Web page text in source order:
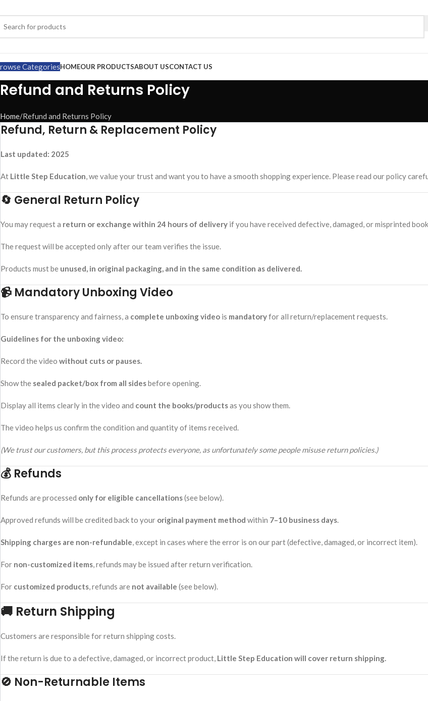
CategoriesHOMEOUR PRODUCTSABOUT USCONTACT US
Refund and Returns Policy
Home Refund and Returns Policy
Refund, Return & Replacement Policy
Last updated: 2025
At Little Step Education, we value your trust and want you to have a smooth shopping experience. Please read our policy
🔄 General Return Policy
You may request a return or exchange within 24 hours of delivery if you have received defective, damaged, or misprinted
The request will be accepted only after our team verifies the issue.
Products must be unused, in original packaging, and in the same condition as delivered.
📹 Mandatory Unboxing Video
To ensure transparency and fairness, a complete unboxing video is mandatoryfor all return/replacement requests.
Guidelines for the unboxing video:
Record the video without cuts or pauses.
Show the sealed packet/box from all sidesbefore opening.
Display all items clearly in the video and count the books/productsas you show them.
The video helps us confirm the condition and quantity of items received.
(We trust our customers, but this process protects everyone, as unfortunately some people misuse return policies.)
💰 Refunds
Refunds are processed only for eligible cancellations(see below).
Approved refunds will be credited back to your original payment method within 7–10 business days.
Shipping charges are non-refundable, except in cases where the error is on our part (defective, damaged, or incorrect item).
For non-customized items, refunds may be issued after return verification.
For customized products, refunds are not available (see below).
🚚 Return Shipping
Customers are responsible for return shipping costs.
If the return is due to a defective, damaged, or incorrect product, Little Step Education will cover return shipping.
🚫 Non-Returnable Items